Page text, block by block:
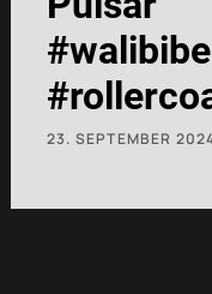
#shorts
23. SEPTEMBER